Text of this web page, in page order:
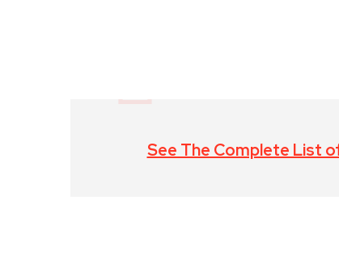
See The Complete List